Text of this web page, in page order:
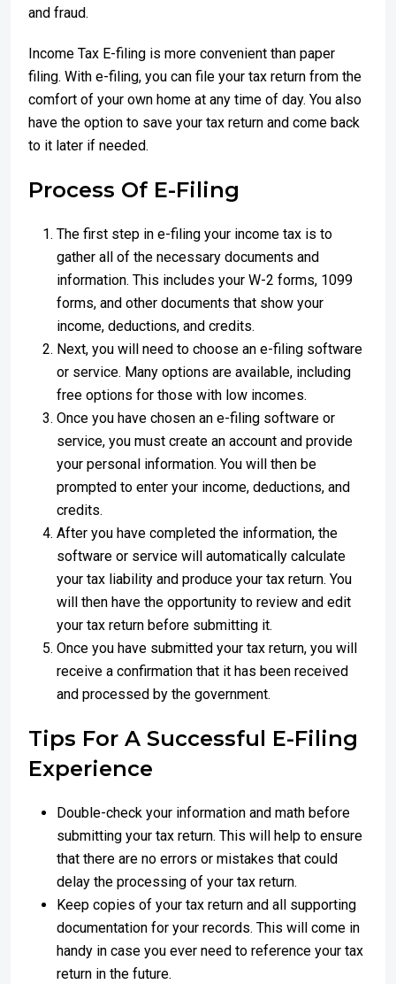
and fraud.
Income Tax E-filing is more convenient than paper
filing. With e-filing, you can file your tax return from the
comfort of your own home at any time of day. You also
have the option to save your tax return and come back
to it later if needed.
Process Of E-Filing
The first step in e-filing your income tax is to
gather all of the necessary documents and
information. This includes your W-2 forms, 1099
forms, and other documents that show your
income, deductions, and credits.
Next, you will need to choose an e-filing software
or service. Many options are available, including
free options for those with low incomes.
Once you have chosen an e-filing software or
service, you must create an account and provide
your personal information. You will then be
prompted to enter your income, deductions, and
credits.
After you have completed the information, the
software or service will automatically calculate
your tax liability and produce your tax return. You
will then have the opportunity to review and edit
your tax return before submitting it.
Once you have submitted your tax return, you will
receive a confirmation that it has been received
and processed by the government.
Tips For A Successful E-Filing
Experience
Double-check your information and math before
submitting your tax return. This will help to ensure
that there are no errors or mistakes that could
delay the processing of your tax return.
Keep copies of your tax return and all supporting
documentation for your records. This will come in
handy in case you ever need to reference your tax
return in the future.